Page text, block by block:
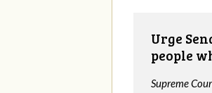
Urge
people
Supreme